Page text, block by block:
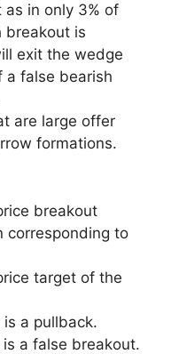
in only 3% of
breakout is
exit the wedge
a false bearish
are large offer
formations.
breakout
corresponding to
target of the
a pullback.
a false breakout.